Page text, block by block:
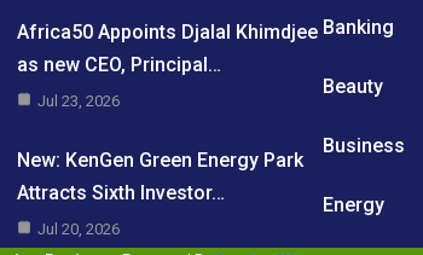
Africa50 Appoints Djalal Khimdjee
as new CEO, Principal…
Jul 23, 2026
New: KenGen Green Energy Park
Attracts Sixth Investor…
Jul 20, 2026
Banking
Beauty
Business
Energy